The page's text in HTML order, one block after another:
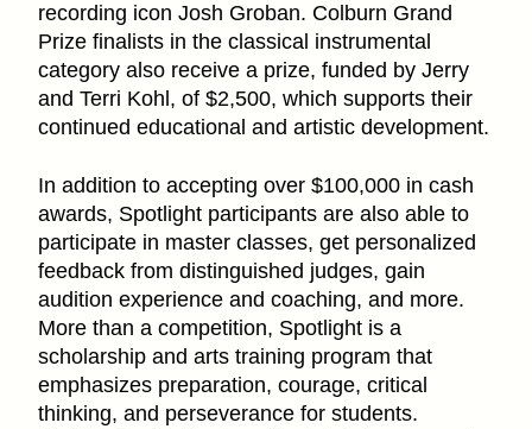
recording icon Josh Groban. Colburn Grand
Prize finalists in the classical instrumental
category also receive a prize, funded by Jerry
and Terri Kohl, of $2,500, which supports their
continued educational and artistic development.
In addition to accepting over $100,000 in cash
awards, Spotlight participants are also able to
participate in master classes, get personalized
feedback from distinguished judges, gain
audition experience and coaching, and more.
More than a competition, Spotlight is a
scholarship and arts training program that
emphasizes preparation, courage, critical
thinking, and perseverance for students.